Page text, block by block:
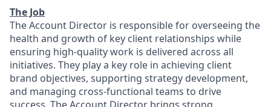
The Job
The Account Director is responsible for overseeing the
health and growth of key client relationships while
ensuring high-quality work is delivered across all
initiatives. They play a key role in achieving client
brand objectives, supporting strategy development,
and managing cross-functional teams to drive